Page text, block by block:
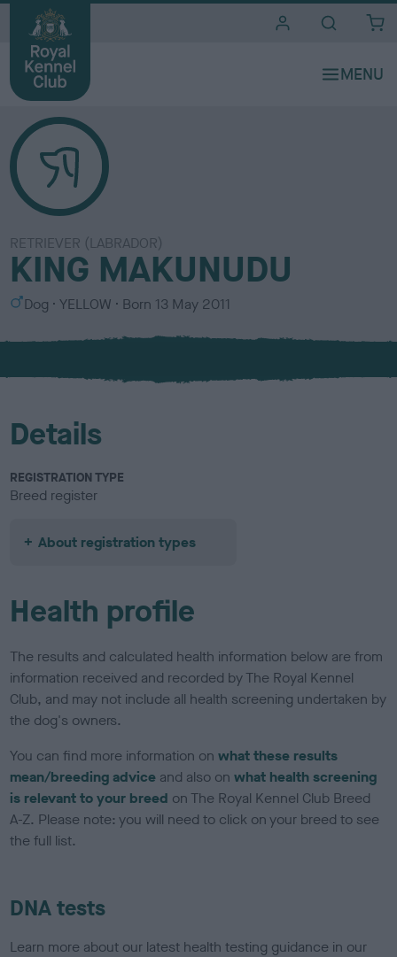
RETRIEVER (LABRADOR)
KING MAKUNUDU
S
x
Dog
C
l
u
YELLOW Born 13 May 2011
Details
REGISTRATION TYPE
Breed register
About registration types
Health profile
The results and calculated health information below are from
information received and recorded by The Royal Kennel
Club, and may not include all health screening undertaken by
the dog's owners.
You can find more information onwhat these results
mean/breeding advice and also onwhat health screening
is relevant to your breed on The Royal Kennel Club Breed
A-Z. Please note: you will need to click on your breed to see
the full list.
DNA tests
Learn more about our latest health testing guidance in our